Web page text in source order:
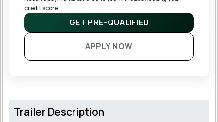
credit score.
GET PRE-QUALIFIED
APPLY NOW
Trailer Description